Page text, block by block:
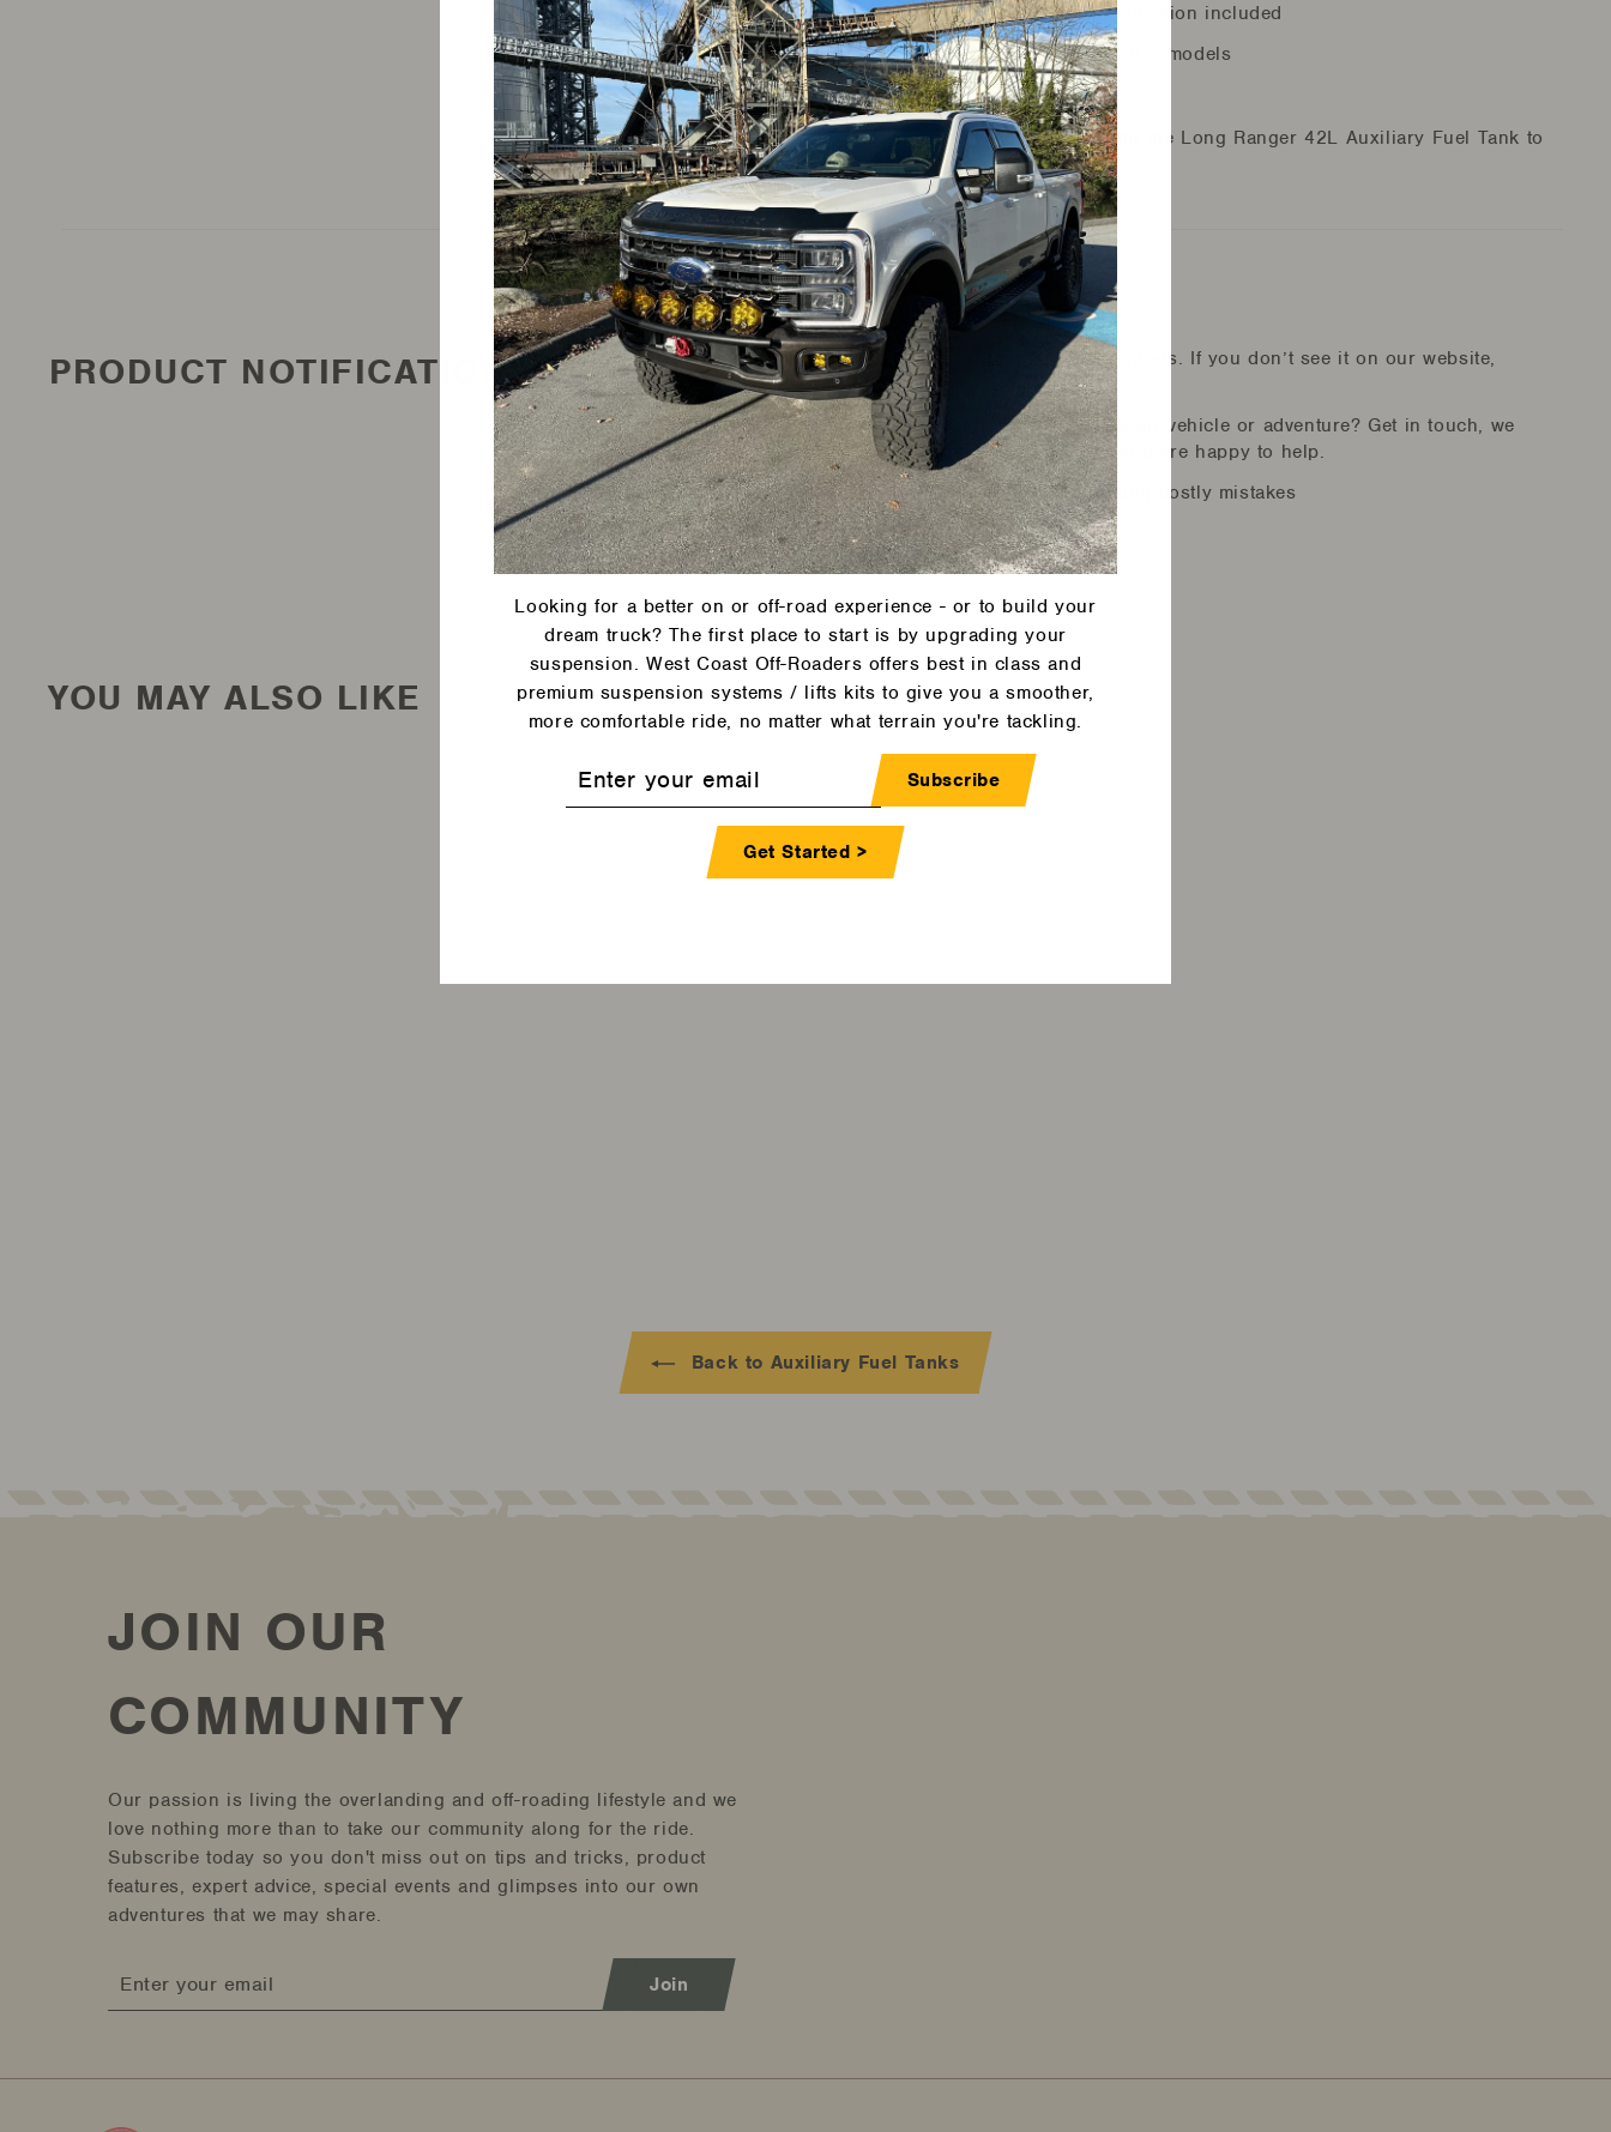
Custom gearbox options and carbon canister relocation included
Fits post-2012 Jeep Wrangler JK 2Dr manual petrol models
Prepare for your next adventure with confidence. Add the Long Ranger 42L Auxiliary Fuel Tank to
your Jeep today and go further than ever before!
PRODUCT NOTIFICATION
We carry the full range of products from all our suppliers. If you don’t see it on our website,
contact us and we will order it for you.
Not sure if this product is the best fit or option for your vehicle or adventure? Get in touch, we
understand the the pros and cons of each product and are happy to help.
Buy right the first time - we can help you avoid making costly mistakes
Contact Us >
YOU MAY ALSO LIKE
Back to Auxiliary Fuel Tanks
JOIN OUR
COMMUNITY
Our passion is living the overlanding and off-roading lifestyle and we
love nothing more than to take our community along for the ride.
Subscribe today so you don't miss out on tips and tricks, product
features, expert advice, special events and glimpses into our own
adventures that we may share.
Enter
your
Join
Looking for a better on or off-road experience - or to build your
dream truck? The first place to start is by upgrading your
suspension. West Coast Off-Roaders offers best in class and
premium suspension systems / lifts kits to give you a smoother,
more comfortable ride, no matter what terrain you're tackling.
Subscribe
Get Started >